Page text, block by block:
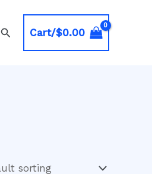
SearchCart/$0.00